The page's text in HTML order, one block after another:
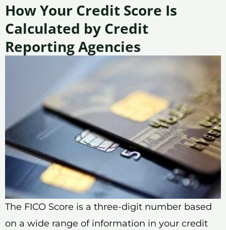
How Your Credit Score Is
Calculated by Credit
Reporting Agencies
The FICO Score is a three-digit number based
on a wide range of information in your credit